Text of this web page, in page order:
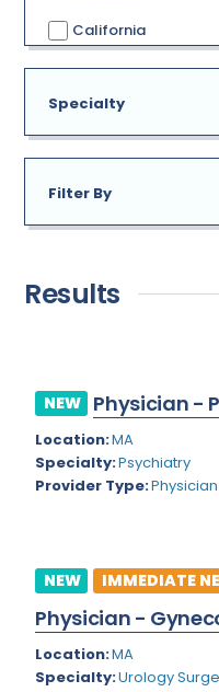
California
Colorado
Connecticut
Delaware
District of Columbia
Georgia
Illinois
Indiana
Iowa
Kentucky
Louisiana
Maine
Specialty
Addiction Medicine
Bariatrics
Cardiac
Cardiac Surgery
Cardiology
Cardiology -
Cardiology - Neuro-
Filter By
Immediate Need
Results
NEW Physician -
Location:MA
Specialty:Psychiatry
Provider Type:Physician
NEW IMMEDIATE
Physician -
Location:MA
Specialty:Urology